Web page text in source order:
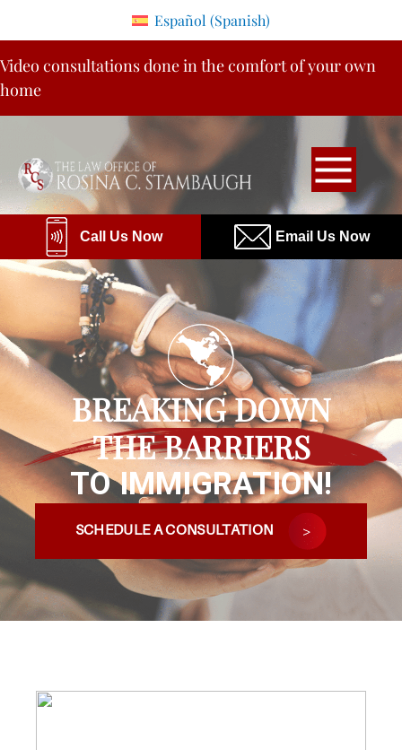
website
includes
an
system.
Español (Spanish)
to
content
Video consultations done in the comfort of your own
home
Call Us Now Email Us Now
BREAKING DOWN
THE BARRIERS
TO IMMIGRATION!
SCHEDULE A CONSULTATION